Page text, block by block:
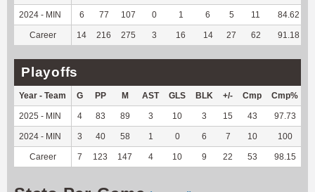
2024 - MIN 6 77 107 0 1 6 5 11 84.62
Career 14 216 275 3 16 14 27 62 91.18
Playoffs
Year - Team G PP M AST GLS BLK +/- Cmp Cmp%
2025 - MIN 4 83 89 3 10 3 15 43 97.73
2024 - MIN 3 40 58 1 0 6 7 10 100
Career 7 123 147 4 10 9 22 53 98.15